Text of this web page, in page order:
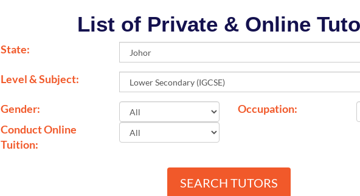
List of Private & Online
State:
Level & Subject:
Gender:
Occupation:
Conduct Online
Tuition:
SEARCH TUTORS